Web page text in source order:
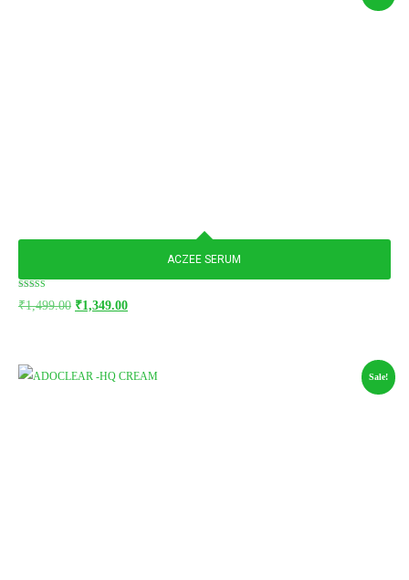
ACZEE SERUM
5.00
₹1,499.00 ₹1,349.00
Sale!